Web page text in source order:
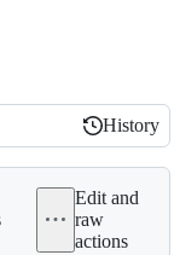
History
History
Edit and
raw
actions